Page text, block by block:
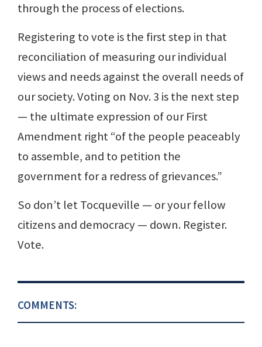
through the process of elections.
Registering to vote is the first step in that
reconciliation of measuring our individual
views and needs against the overall needs of
our society. Voting on Nov. 3 is the next step
— the ultimate expression of our First
Amendment right “of the people peaceably
to assemble, and to petition the
government for a redress of grievances.”
So don’t let Tocqueville — or your fellow
citizens and democracy — down. Register.
Vote.
COMMENTS: